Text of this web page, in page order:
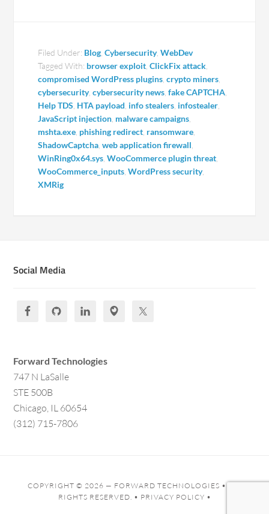
Filed Under: Blog ,Cybersecurity,WebDev
Tagged With: browser exploit ,ClickFix attack
compromised WordPress plugins ,crypto miners
cybersecurity,cybersecurity news ,fake CAPTCHA
Help TDS HTA payload info stealers infostealer
JavaScript injection malware campaigns
mshta.exe phishing redirect ransomware
ShadowCaptcha ,web application firewall
WinRing0x64.sys ,WooCommerce plugin threat
WooCommerce_inputs ,WordPress security,
XMRig
Social Media
Forward Technologies
747 N LaSalle
STE 500B
Chicago, IL 60654
(312) 715-7806
COPYRIGHT © 2026 — FORWARD TECHNOLOGIES • ALL
RIGHTS RESERVED. • PRIVACY POLICY •